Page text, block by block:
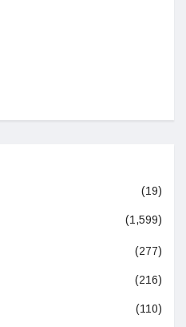
(19)
(1,599)
(277)
(216)
(110)